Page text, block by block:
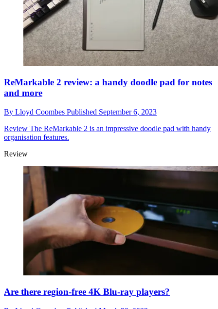
ReMarkable 2 review: a handy doodle pad for notes
and more
By Lloyd Coombes Published September 6, 2023
Review The ReMarkable 2 is an impressive doodle pad with handy
organisation features.
Review
Are there region-free 4K Blu-ray players?